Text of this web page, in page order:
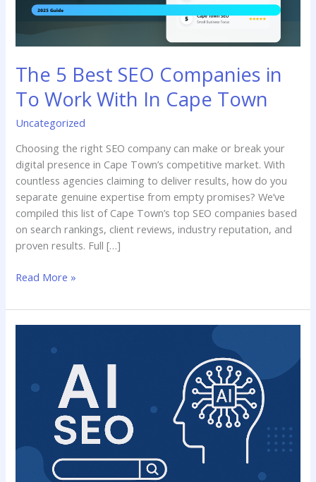
The 5 Best SEO Companies in
To Work With In Cape Town
Uncategorized
Choosing the right SEO company can make or break your
digital presence in Cape Town’s competitive market. With
countless agencies claiming to deliver results, how do you
separate genuine expertise from empty promises? We’ve
compiled this list of Cape Town’s top SEO companies based
on search rankings, client reviews, industry reputation, and
proven results. Full […]
With
Read More »
Strategy
What